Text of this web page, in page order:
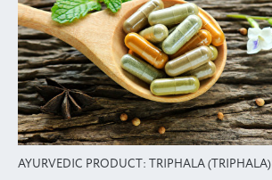
AYURVEDIC PRODUCT: TRIPHALA (TRIPHALA)